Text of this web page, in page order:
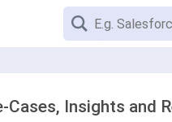
Insights and